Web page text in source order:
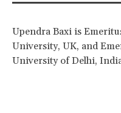
Upendra Baxi is
University, UK, and
University of Delhi,